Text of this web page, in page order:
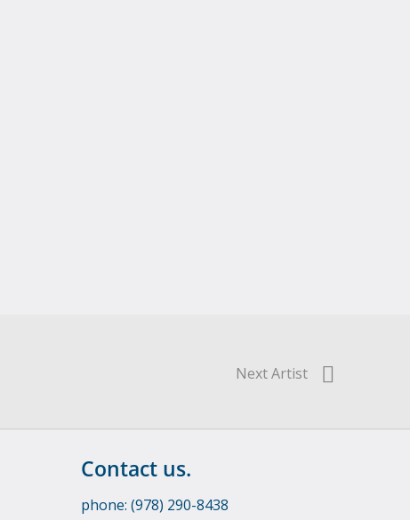
Next Artist
Contact us.
phone: (978) 290-8438